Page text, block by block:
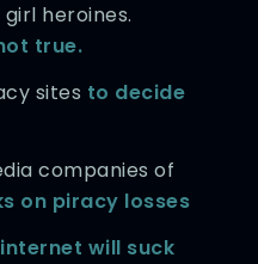
heroines.
true.
sites to decide
companies of
on piracy losses
internet will suck